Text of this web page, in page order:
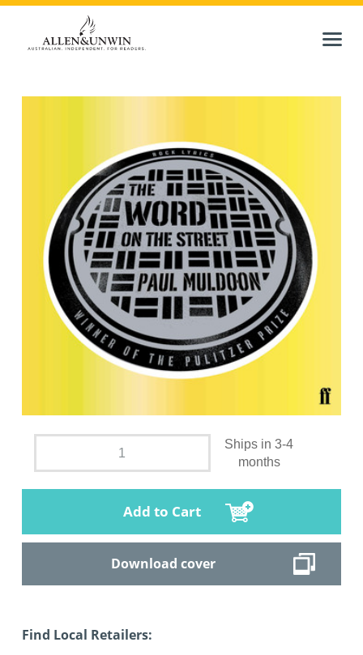
Ships in 3-4
months
Add to Cart
Download cover
Find Local Retailers: